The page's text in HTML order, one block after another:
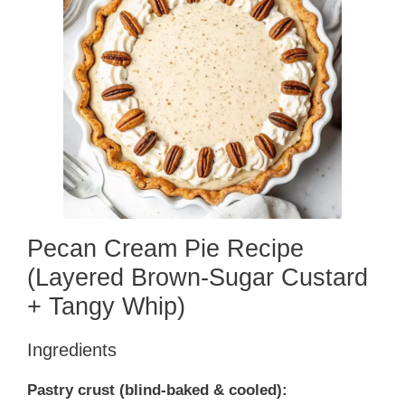
Pecan Cream Pie Recipe
(Layered Brown-Sugar Custard
+ Tangy Whip)
Ingredients
Pastry crust (blind-baked & cooled):